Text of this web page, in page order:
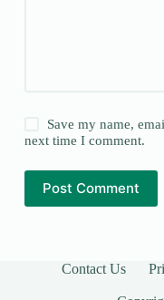
Save my name,
next time I comment.
Post Comment
Contact Us